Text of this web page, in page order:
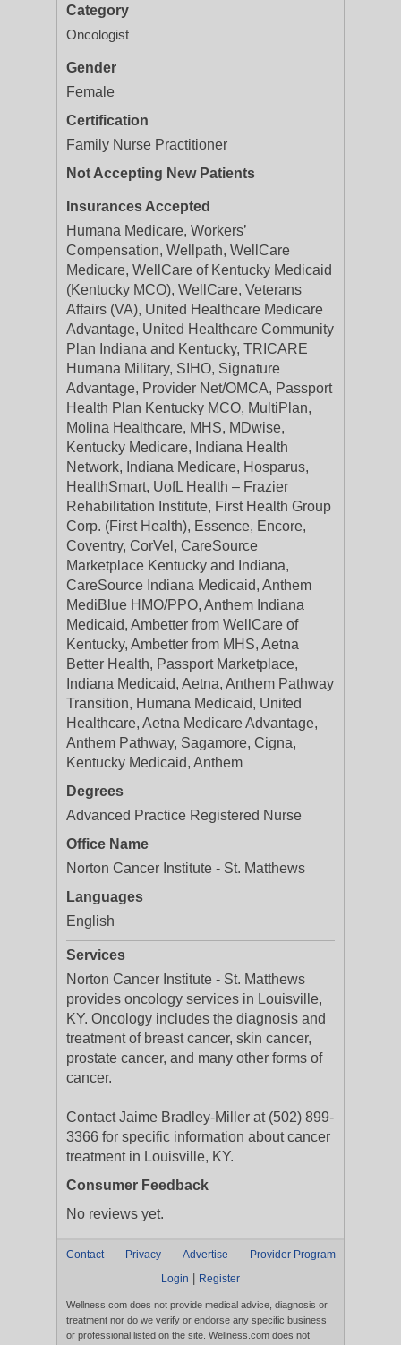
Category
Oncologist
Gender
Female
Certification
Family Nurse Practitioner
Not Accepting New Patients
Insurances Accepted
Humana Medicare, Workers’
Compensation, Wellpath, WellCare
Medicare, WellCare of Kentucky Medicaid
(Kentucky MCO), WellCare, Veterans
Affairs (VA), United Healthcare Medicare
Advantage, United Healthcare Community
Plan Indiana and Kentucky, TRICARE
Humana Military, SIHO, Signature
Advantage, Provider Net/OMCA, Passport
Health Plan Kentucky MCO, MultiPlan,
Molina Healthcare, MHS, MDwise,
Kentucky Medicare, Indiana Health
Network, Indiana Medicare, Hosparus,
HealthSmart, UofL Health – Frazier
Rehabilitation Institute, First Health Group
Corp. (First Health), Essence, Encore,
Coventry, CorVel, CareSource
Marketplace Kentucky and Indiana,
CareSource Indiana Medicaid, Anthem
MediBlue HMO/PPO, Anthem Indiana
Medicaid, Ambetter from WellCare of
Kentucky, Ambetter from MHS, Aetna
Better Health, Passport Marketplace,
Indiana Medicaid, Aetna, Anthem Pathway
Transition, Humana Medicaid, United
Healthcare, Aetna Medicare Advantage,
Anthem Pathway, Sagamore, Cigna,
Kentucky Medicaid, Anthem
Degrees
Advanced Practice Registered Nurse
Office Name
Norton Cancer Institute - St. Matthews
Languages
English
Services
Norton Cancer Institute - St. Matthews
provides oncology services in Louisville,
KY. Oncology includes the diagnosis and
treatment of breast cancer, skin cancer,
prostate cancer, and many other forms of
cancer.
Contact Jaime Bradley-Miller at (502) 899-
3366 for specific information about cancer
treatment in Louisville, KY.
Consumer Feedback
No reviews yet.
Contact Privacy Advertise
Provider Program
Login
Register
Wellness.com does not provide medical advice, diagnosis or
treatment nor do we verify or endorse any specific business
or professional listed on the site. Wellness.com does not